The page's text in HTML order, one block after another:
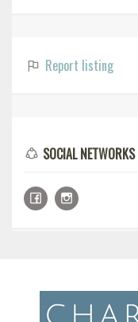
Report listing
SOCIAL NETWORKS